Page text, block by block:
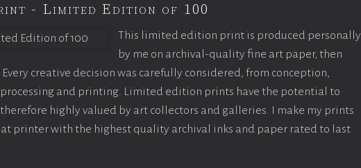
- Limited Edition of 100
This limited edition print is produced personally
by me on archival-quality fine art paper, then
creative decision was carefully considered, from conception,
and printing. Limited edition prints have the potential to
highly valued by art collectors and galleries. I make my prints
printer with the highest quality archival inks and paper rated to last